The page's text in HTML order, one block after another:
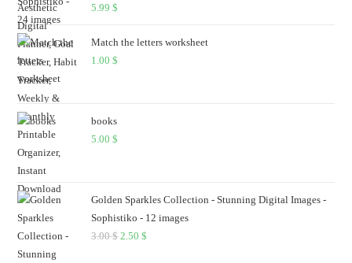
5.99$
Match the letters worksheet
1.00$
books
5.00$
Golden Sparkles Collection - Stunning Digital Images -
Sophistiko - 12 images
3.00$ Original
2.50$